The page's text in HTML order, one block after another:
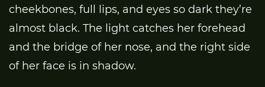
cheekbones, full lips, and eyes so dark they’re
almost black. The light catches her forehead
and the bridge of her nose, and the right side
of her face is in shadow.